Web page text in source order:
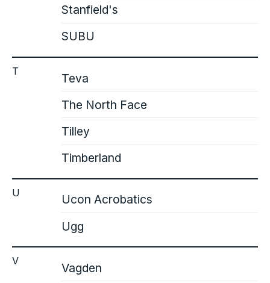
Stanfield's
SUBU
T
Teva
The North Face
Tilley
Timberland
U
Ucon Acrobatics
Ugg
V
Vagden